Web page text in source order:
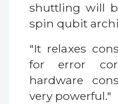
shuttling will
spin qubit
"It relaxes
for error
hardware
very powerful."